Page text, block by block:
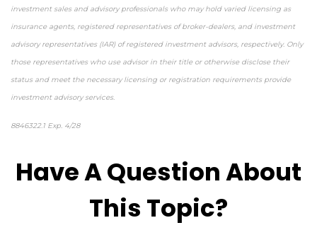
investment sales and advisory professionals who may hold varied licensing as
insurance agents, registered representatives of broker-dealers, and investment
advisory representatives (IAR) of registered investment advisors, respectively. Only
those representatives who use advisor in their title or otherwise disclose their
status and meet the necessary licensing or registration requirements provide
investment advisory services.
8846322.1 Exp. 4/28
Have A Question About
This Topic?